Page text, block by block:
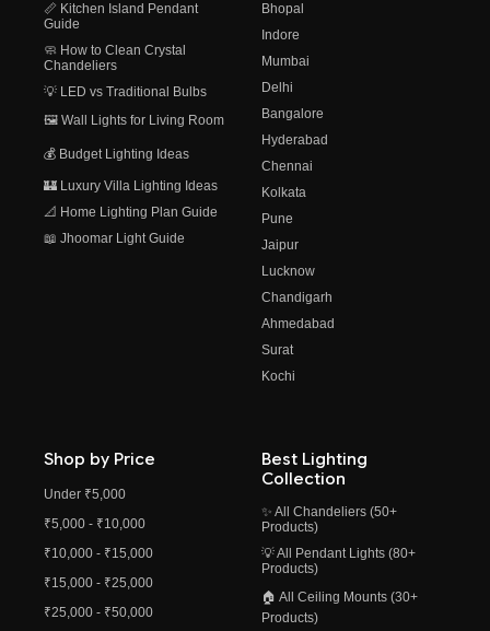
📏 Kitchen Island Pendant
Guide
🧼 How to Clean Crystal
Chandeliers
💡 LED vs Traditional Bulbs
🖼️ Wall Lights for Living Room
💰 Budget Lighting Ideas
🏰 Luxury Villa Lighting Ideas
📐 Home Lighting Plan Guide
📖 Jhoomar Light Guide
Bhopal
Indore
Mumbai
Delhi
Bangalore
Hyderabad
Chennai
Kolkata
Pune
Jaipur
Lucknow
Chandigarh
Ahmedabad
Surat
Kochi
Shop by Price
Under ₹5,000
₹5,000 - ₹10,000
₹10,000 - ₹15,000
₹15,000 - ₹25,000
₹25,000 - ₹50,000
Best Lighting
Collection
✨ All Chandeliers (50+
Products)
💡 All Pendant Lights (80+
Products)
🏠 All Ceiling Mounts (30+
Products)